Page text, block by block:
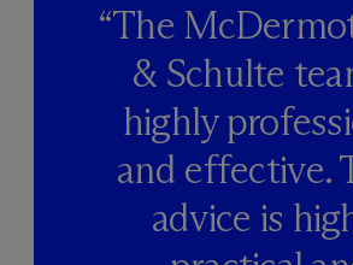
“The Mc
& Schulte
highly
and effective.
advice is